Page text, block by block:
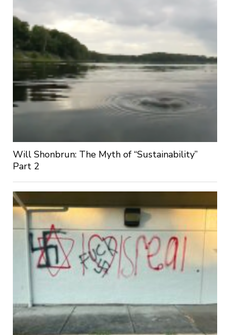
Will Shonbrun: The Myth of “Sustainability”
Part 2